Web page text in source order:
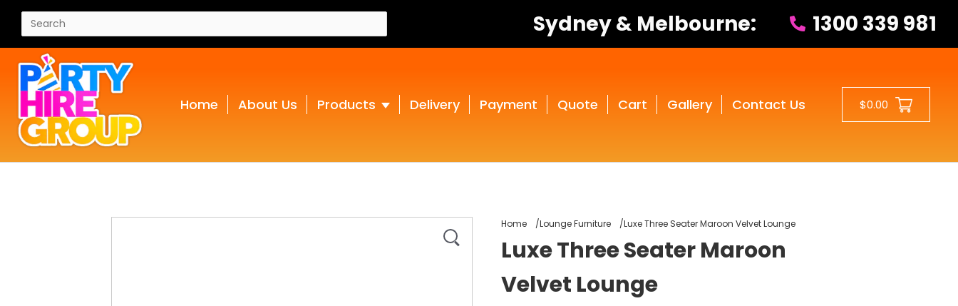
Sydney & Melbourne: 1300 339 981
Home About Us Products Delivery Payment Quote Cart Gallery Contact Us $0.00
Home Lounge Furniture Luxe Three Seater Maroon Velvet Lounge
Luxe Three Seater Maroon
Velvet Lounge